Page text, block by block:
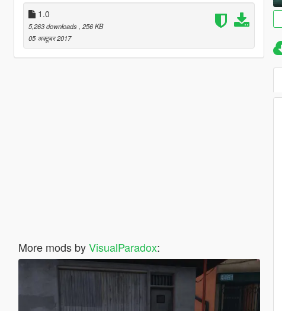
1.0
5,263 downloads , 256 KB
05 अक्टूबर 2017
More mods byVisualParadox: